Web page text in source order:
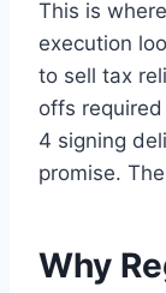
This is
execution
to sell tax
offs
4 signing
promise.
Why